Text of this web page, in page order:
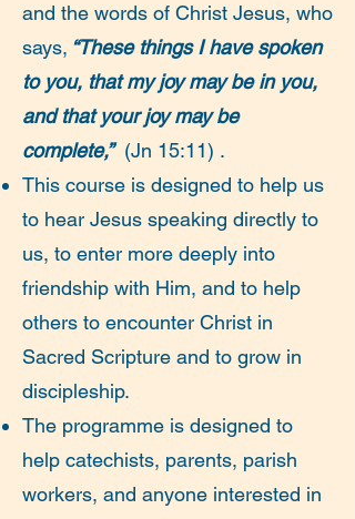
and the words of Christ Jesus, who
says, “These things I have spoken
to you, that my joy may be in you,
and that your joy may be
complete,”(Jn 15:11) .
This course is designed to help us
to hear Jesus speaking directly to
us, to enter more deeply into
friendship with Him, and to help
others to encounter Christ in
Sacred Scripture and to grow in
discipleship.
The programme is designed to
help catechists, parents, parish
workers, and anyone interested in